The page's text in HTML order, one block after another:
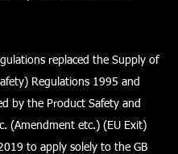
replaced the Supply of
Regulations 1995 and
by the Product Safety and
(Amendment etc.) (EU Exit)
to apply solely to the GB